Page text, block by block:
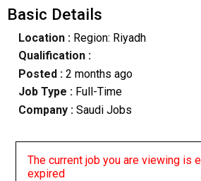
Basic Details
Location :Region: Riyadh
Qualification :
Posted : 2 months ago
Job Type : Full-Time
Company :Saudi Jobs
The current job you are viewing is
expired